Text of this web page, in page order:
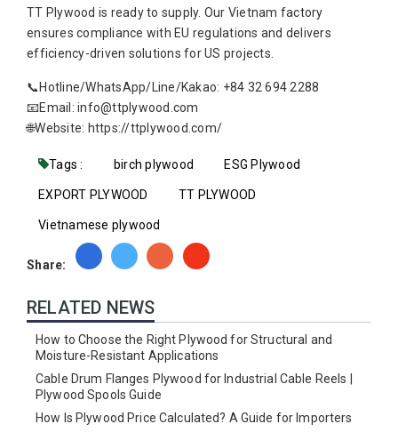
TT Plywood is ready to supply. Our Vietnam factory
ensures compliance with EU regulations and delivers
efficiency-driven solutions for US projects.
📞Hotline/WhatsApp/Line/Kakao: +84 32 694 2288
📧Email: info@ttplywood.com
🌐Website: https://ttplywood.com/
Tags : birch plywood ESG Plywood
EXPORT PLYWOOD TT PLYWOOD
Vietnamese plywood
Share:
RELATED NEWS
How to Choose the Right Plywood for Structural and
Moisture-Resistant Applications
Cable Drum Flanges Plywood for Industrial Cable Reels |
Plywood Spools Guide
How Is Plywood Price Calculated? A Guide for Importers